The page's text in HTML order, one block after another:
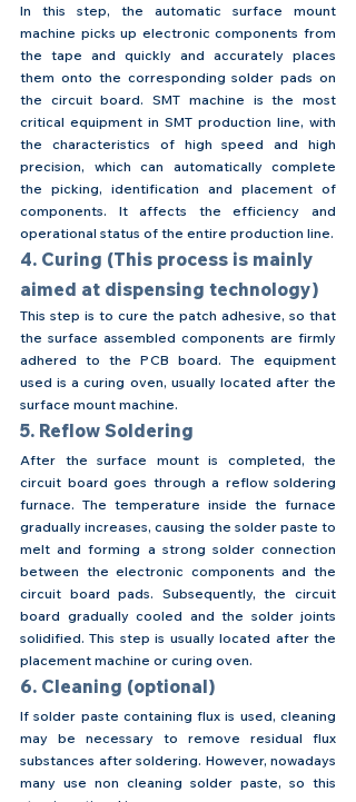
In this step, the automatic surface mount
machine picks up electronic components from
the tape and quickly and accurately places
them onto the corresponding solder pads on
the circuit board. SMT machine is the most
critical equipment in SMT production line, with
the characteristics of high speed and high
precision, which can automatically complete
the picking, identification and placement of
components. It affects the efficiency and
operational status of the entire production line.
4. Curing (This process is mainly
aimed at dispensing technology)
This step is to cure the patch adhesive, so that
the surface assembled components are firmly
adhered to the PCB board. The equipment
used is a curing oven, usually located after the
surface mount machine.
5. Reflow Soldering
After the surface mount is completed, the
circuit board goes through a reflow soldering
furnace. The temperature inside the furnace
gradually increases, causing the solder paste to
melt and forming a strong solder connection
between the electronic components and the
circuit board pads. Subsequently, the circuit
board gradually cooled and the solder joints
solidified. This step is usually located after the
placement machine or curing oven.
6. Cleaning (optional)
If solder paste containing flux is used, cleaning
may be necessary to remove residual flux
substances after soldering. However, nowadays
many use non cleaning solder paste, so this